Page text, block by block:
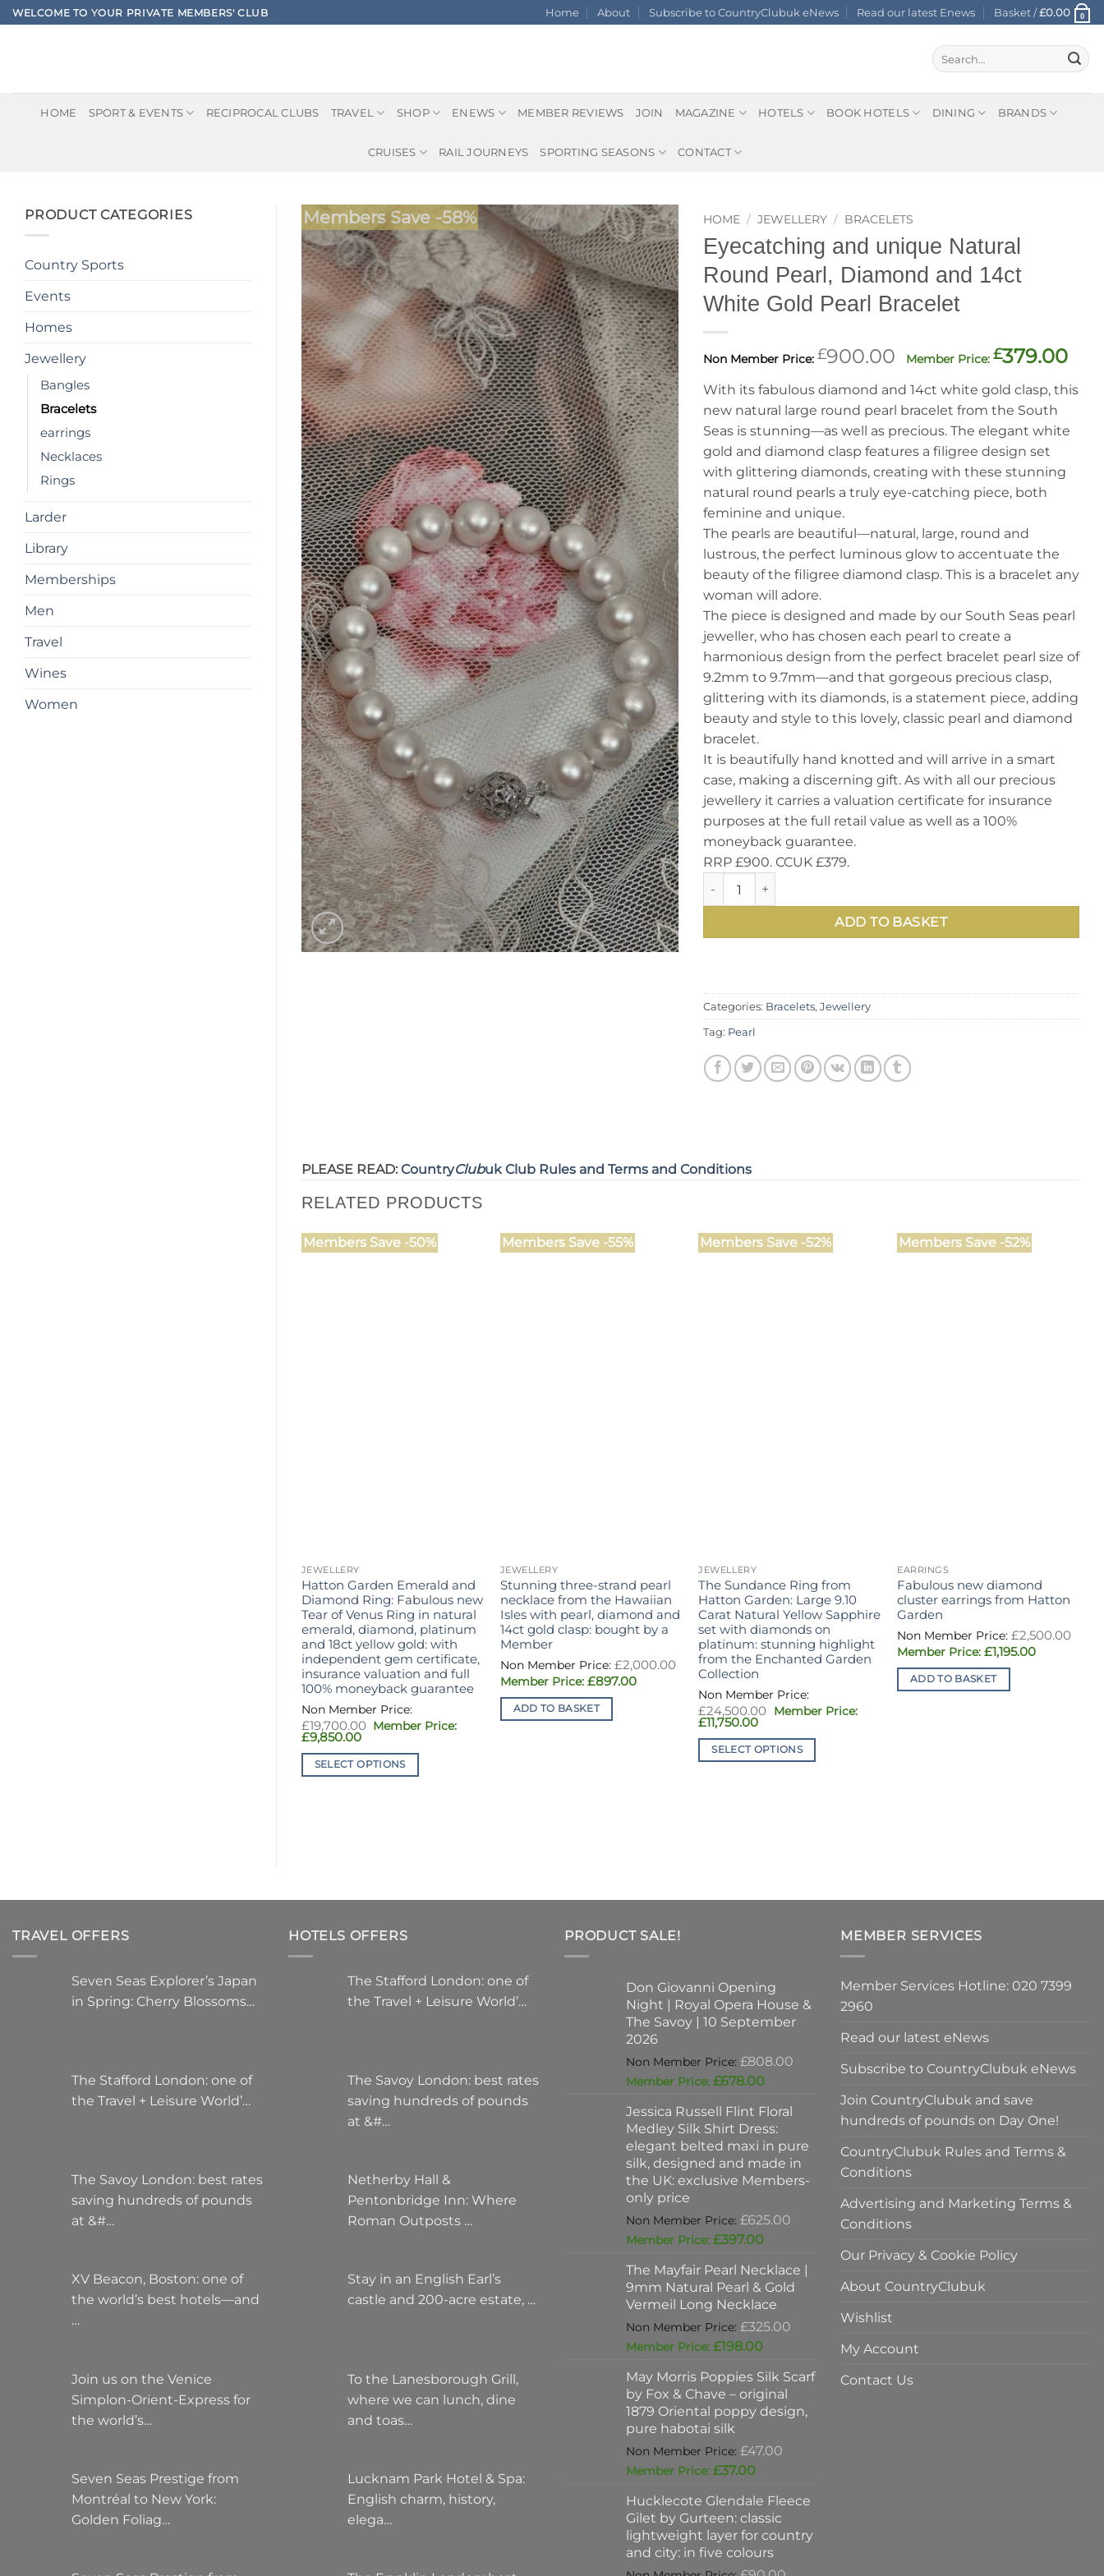
Skip
to
WELCOME TO YOUR PRIVATE MEMBERS' CLUB Home About Subscribe to CountryClubuk eNews Read our latest Enews Basket /£0.00 0
Search
for:
HOME SPORT & EVENTS RECIPROCAL CLUBS TRAVEL SHOP ENEWS MEMBER REVIEWS JOIN MAGAZINE HOTELS BOOK HOTELS DINING BRANDS
CRUISES RAIL JOURNEYS SPORTING SEASONS CONTACT
PRODUCT CATEGORIES
Country Sports
Events
Homes
Jewellery
Bangles
Bracelets
earrings
Necklaces
Rings
Larder
Library
Memberships
Men
Travel
Wines
Women
Members Save -58% HOME / JEWELLERY / BRACELETS
Eyecatching and unique Natural
Round Pearl, Diamond and 14ct
White Gold Pearl Bracelet
£900.00 Original
was:
£900.00.
£379.00
is:
With its fabulous diamond and 14ct white gold clasp, this
new natural large round pearl bracelet from the South
Seas is stunning—as well as precious. The elegant white
gold and diamond clasp features a filigree design set
with glittering diamonds, creating with these stunning
natural round pearls a truly eye-catching piece, both
feminine and unique.
The pearls are beautiful—natural, large, round and
lustrous, the perfect luminous glow to accentuate the
beauty of the filigree diamond clasp. This is a bracelet any
woman will adore.
The piece is designed and made by our South Seas pearl
jeweller, who has chosen each pearl to create a
harmonious design from the perfect bracelet pearl size of
9.2mm to 9.7mm—and that gorgeous precious clasp,
glittering with its diamonds, is a statement piece, adding
beauty and style to this lovely, classic pearl and diamond
bracelet.
It is beautifully hand knotted and will arrive in a smart
case, making a discerning gift. As with all our precious
jewellery it carries a valuation certificate for insurance
purposes at the full retail value as well as a 100%
moneyback guarantee.
RRP £900. CCUK £379.
ADD TO BASKET
Categories: Bracelets, Jewellery
Tag: Pearl
PLEASE READ: CountryClubuk Club Rules and Terms and Conditions
RELATED PRODUCTS
Members Save -50%
JEWELLERY
Hatton Garden Emerald and
Diamond Ring: Fabulous new
Tear of Venus Ring in natural
emerald, diamond, platinum
and 18ct yellow gold: with
independent gem certificate,
insurance valuation and full
100% moneyback guarantee
£19,700.00 Original
£19,700.00.
£9,850.00Current
is:
£9,850.00.
SELECT OPTIONS
options
be
chosen
Members Save -55%
JEWELLERY
Stunning three-strand pearl
necklace from the Hawaiian
Isles with pearl, diamond and
14ct gold clasp: bought by a
Member
£2,000.00
Original
was:
£2,000.00.
£897.00Current
ADD TO BASKET
Members Save -52%
JEWELLERY
The Sundance Ring from
Hatton Garden: Large 9.10
Carat Natural Yellow Sapphire
set with diamonds on
platinum: stunning highlight
from the Enchanted Garden
Collection
£24,500.00 Original
£24,500.00.
£11,750.00Current
is:
£11,750.00.
SELECT OPTIONS
may
product
page
Members Save -52%
EARRINGS
Fabulous new diamond
cluster earrings from Hatton
Garden
£2,500.00
£1,195.00Current
ADD TO BASKET
TRAVEL OFFERS
Seven Seas Explorer’s Japan
in Spring: Cherry Blossoms…
The Stafford London: one of
the Travel + Leisure World’…
The Savoy London: best rates
saving hundreds of pounds
at &#…
XV Beacon, Boston: one of
the world’s best hotels—and
…
Join us on the Venice
Simplon-Orient-Express for
the world’s…
Seven Seas Prestige from
Montréal to New York:
Golden Foliag…
HOTELS OFFERS
The Stafford London: one of
the Travel + Leisure World’…
The Savoy London: best rates
saving hundreds of pounds
at &#…
Netherby Hall &
Pentonbridge Inn: Where
Roman Outposts …
Stay in an English Earl’s
castle and 200-acre estate, …
To the Lanesborough Grill,
where we can lunch, dine
and toas…
Lucknam Park Hotel & Spa:
English charm, history,
elega…
PRODUCT SALE!
Don Giovanni Opening
Night | Royal Opera House &
The Savoy | 10 September
2026
£808.00
£678.00Current
is:
£678.00.
Jessica Russell Flint Floral
Medley Silk Shirt Dress:
elegant belted maxi in pure
silk, designed and made in
the UK: exclusive Members-
only price
£625.00
Original
£625.00.
£397.00Current
is:
£397.00.
The Mayfair Pearl Necklace |
9mm Natural Pearl & Gold
Vermeil Long Necklace
£325.00
Original
£325.00.
£198.00Current
is:
£198.00.
May Morris Poppies Silk Scarf
by Fox & Chave – original
1879 Oriental poppy design,
pure habotai silk
£47.00
£47.00.
£37.00Current
is:
£37.00.
Hucklecote Glendale Fleece
Gilet by Gurteen: classic
lightweight layer for country
and city: in five colours
MEMBER SERVICES
Member Services Hotline: 020 7399
2960
Read our latest eNews
Subscribe to CountryClubuk eNews
Join CountryClubuk and save
hundreds of pounds on Day One!
CountryClubuk Rules and Terms &
Conditions
Advertising and Marketing Terms &
Conditions
Our Privacy & Cookie Policy
About CountryClubuk
Wishlist
My Account
Contact Us